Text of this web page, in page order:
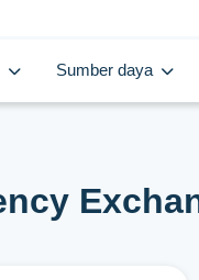
Sumber daya